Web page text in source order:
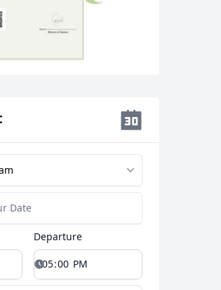
Departure